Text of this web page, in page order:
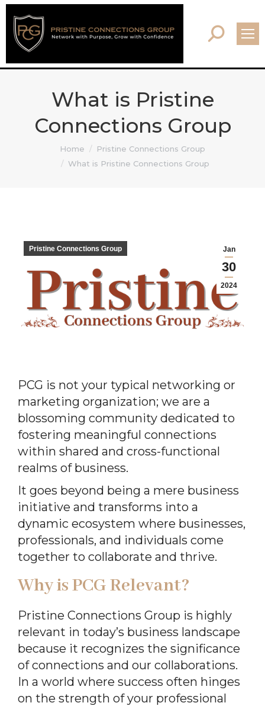
Search:
What is Pristine
Connections Group
You are here:
Home
Pristine Connections Group
What is Pristine Connections Group
Jan
30
2024
Pristine Connections Group
PCG is not your typical networking or
marketing organization; we are a
blossoming community dedicated to
fostering meaningful connections
within shared and cross-functional
realms of business.
It goes beyond being a mere business
initiative and transforms into a
dynamic ecosystem where businesses,
professionals, and individuals come
together to collaborate and thrive.
Why is PCG Relevant?
Pristine Connections Group is highly
relevant in today’s business landscape
because it recognizes the significance
of connections and our collaborations.
In a world where success often hinges
on the strength of your professional